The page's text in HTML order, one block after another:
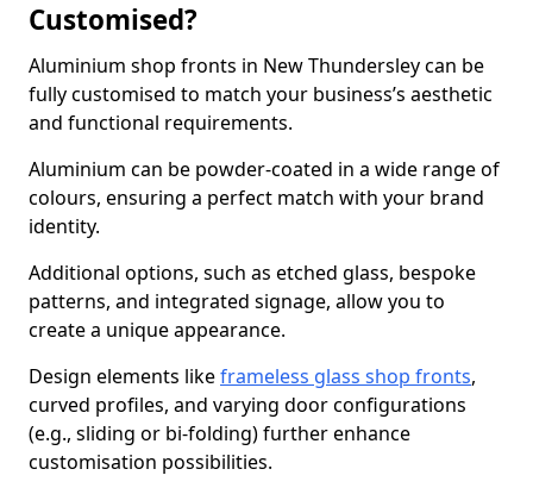
Customised?
Aluminium shop fronts in New Thundersley can be
fully customised to match your business’s aesthetic
and functional requirements.
Aluminium can be powder-coated in a wide range of
colours, ensuring a perfect match with your brand
identity.
Additional options, such as etched glass, bespoke
patterns, and integrated signage, allow you to
create a unique appearance.
Design elements likeframeless glass shop fronts,
curved profiles, and varying door configurations
(e.g., sliding or bi-folding) further enhance
customisation possibilities.